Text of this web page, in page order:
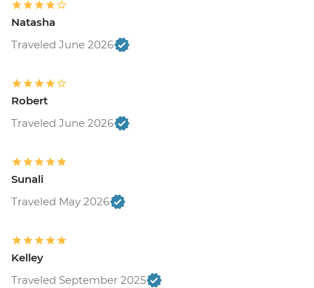
Natasha
Traveled June 2026
Robert
Traveled June 2026
Sunali
Traveled May 2026
Kelley
Traveled September 2025